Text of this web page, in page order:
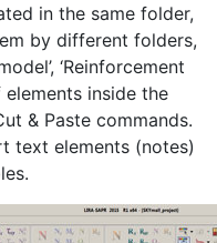
in the same folder,
by different folders,
‘Reinforcement
elements inside the
& Paste commands.
text elements (notes)